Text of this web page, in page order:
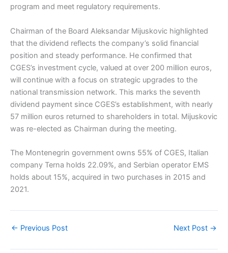
program and meet regulatory requirements.
Chairman of the Board Aleksandar Mijuskovic highlighted
that the dividend reflects the company’s solid financial
position and steady performance. He confirmed that
CGES’s investment cycle, valued at over 200 million euros,
will continue with a focus on strategic upgrades to the
national transmission network. This marks the seventh
dividend payment since CGES’s establishment, with nearly
57 million euros returned to shareholders in total. Mijuskovic
was re-elected as Chairman during the meeting.
The Montenegrin government owns 55% of CGES, Italian
company Terna holds 22.09%, and Serbian operator EMS
holds about 15%, acquired in two purchases in 2015 and
2021.
← Previous Post Next Post →